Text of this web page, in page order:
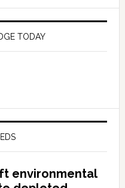
TODAY
environmental